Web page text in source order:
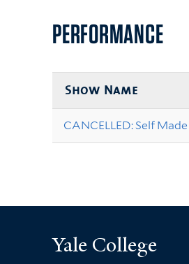
PERFORMANCE
Show Name
CANCELLED: Self Made
Yale College